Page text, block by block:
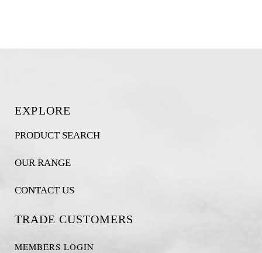
EXPLORE
PRODUCT SEARCH
OUR RANGE
CONTACT US
TRADE CUSTOMERS
MEMBERS LOGIN